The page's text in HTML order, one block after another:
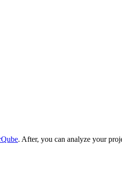
. After, you can analyze your